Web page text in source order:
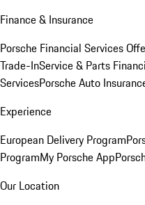
Finance & Insurance
Porsche Financial Services
Trade-InService & Parts
ServicesPorsche Auto
Experience
European Delivery Program
ProgramMy Porsche App
Our Location